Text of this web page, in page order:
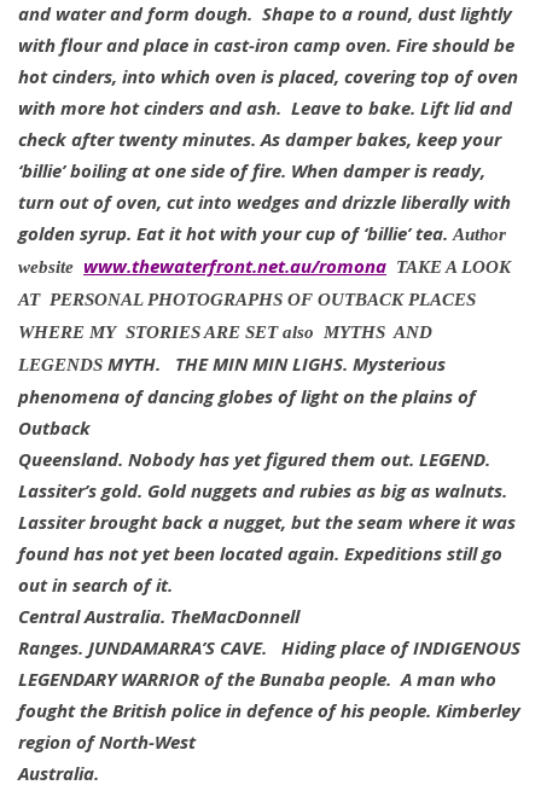
and water and form dough. Shape to a round, dust lightly
with flour and place in cast-iron camp oven. Fire should be
hot cinders, into which oven is placed, covering top of oven
with more hot cinders and ash. Leave to bake. Lift lid and
check after twenty minutes. As damper bakes, keep your
‘billie’ boiling at one side of fire. When damper is ready,
turn out of oven, cut into wedges and drizzle liberally with
golden syrup. Eat it hot with your cup of ‘billie’ tea. Author
website www.thewaterfront.net.au/romona TAKE A LOOK
AT PERSONAL PHOTOGRAPHS OF OUTBACK PLACES
WHERE MY STORIES ARE SET also MYTHS AND
LEGENDS MYTH.
THE MIN MIN LIGHS. Mysterious
phenomena of dancing globes of light on the plains of
Outback
Queensland. Nobody has yet figured them out. LEGEND.
Lassiter’s gold. Gold nuggets and rubies as big as walnuts.
Lassiter brought back a nugget, but the seam where it was
found has not yet been located again. Expeditions still go
out in search of it.
Central Australia. TheMacDonnell
Ranges. JUNDAMARRA’S CAVE. Hiding place of INDIGENOUS
LEGENDARY WARRIOR of the Bunaba people. A man who
fought the British police in defence of his people. Kimberley
region of North-West
Australia.